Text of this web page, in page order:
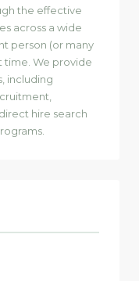
the effective
across a wide
person (or many
time. We provide
including
hire search